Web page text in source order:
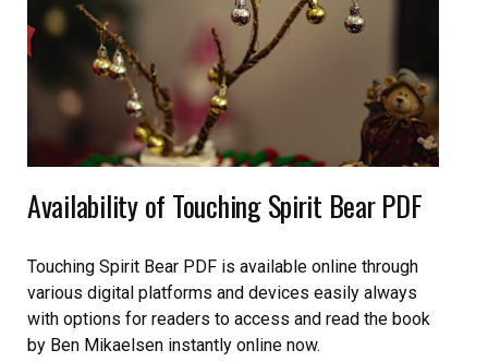
Availability of Touching Spirit Bear PDF
Touching Spirit Bear PDF is available online through
various digital platforms and devices easily always
with options for readers to access and read the book
by Ben Mikaelsen instantly online now.